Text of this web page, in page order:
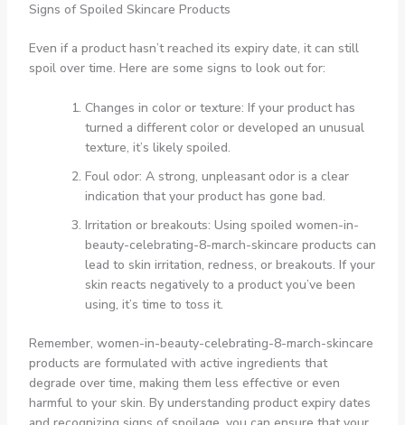
Signs of Spoiled Skincare Products
Even if a product hasn’t reached its expiry date, it can still
spoil over time. Here are some signs to look out for:
Changes in color or texture: If your product has
turned a different color or developed an unusual
texture, it’s likely spoiled.
Foul odor: A strong, unpleasant odor is a clear
indication that your product has gone bad.
Irritation or breakouts: Using spoiled women-in-
beauty-celebrating-8-march-skincare products can
lead to skin irritation, redness, or breakouts. If your
skin reacts negatively to a product you’ve been
using, it’s time to toss it.
Remember, women-in-beauty-celebrating-8-march-skincare
products are formulated with active ingredients that
degrade over time, making them less effective or even
harmful to your skin. By understanding product expiry dates